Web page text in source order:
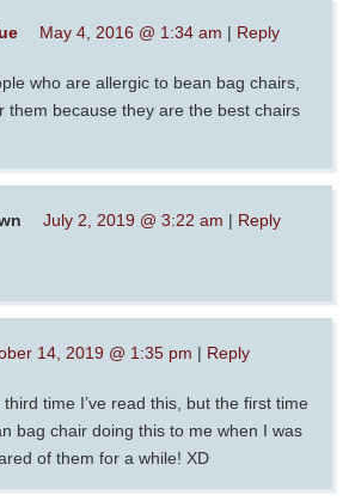
May 4, 2016 @ 1:34 am | Reply
who are allergic to bean bag chairs,
them because they are the best chairs
July 2, 2019 @ 3:22 am | Reply
14, 2019 @ 1:35 pm | Reply
time I’ve read this, but the first time
bag chair doing this to me when I was
of them for a while! XD